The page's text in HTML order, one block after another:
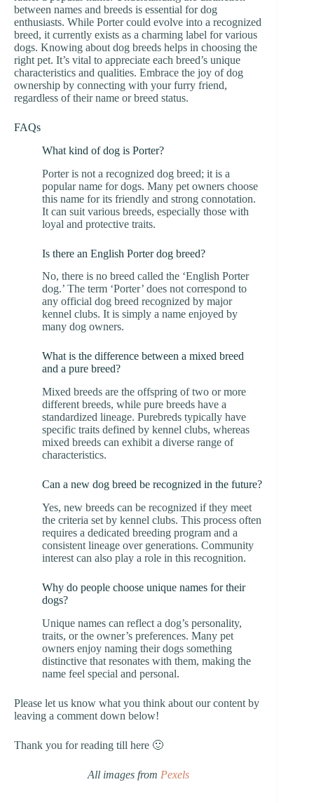
between names and breeds is essential for dog
enthusiasts. While Porter could evolve into a recognized
breed, it currently exists as a charming label for various
dogs. Knowing about dog breeds helps in choosing the
right pet. It’s vital to appreciate each breed’s unique
characteristics and qualities. Embrace the joy of dog
ownership by connecting with your furry friend,
regardless of their name or breed status.
FAQs
What kind of dog is Porter?
Porter is not a recognized dog breed; it is a
popular name for dogs. Many pet owners choose
this name for its friendly and strong connotation.
It can suit various breeds, especially those with
loyal and protective traits.
Is there an English Porter dog breed?
No, there is no breed called the ‘English Porter
dog.’ The term ‘Porter’ does not correspond to
any official dog breed recognized by major
kennel clubs. It is simply a name enjoyed by
many dog owners.
What is the difference between a mixed breed
and a pure breed?
Mixed breeds are the offspring of two or more
different breeds, while pure breeds have a
standardized lineage. Purebreds typically have
specific traits defined by kennel clubs, whereas
mixed breeds can exhibit a diverse range of
characteristics.
Can a new dog breed be recognized in the future?
Yes, new breeds can be recognized if they meet
the criteria set by kennel clubs. This process often
requires a dedicated breeding program and a
consistent lineage over generations. Community
interest can also play a role in this recognition.
Why do people choose unique names for their
dogs?
Unique names can reflect a dog’s personality,
traits, or the owner’s preferences. Many pet
owners enjoy naming their dogs something
distinctive that resonates with them, making the
name feel special and personal.
Please let us know what you think about our content by
leaving a comment down below!
Thank you for reading till here 🙂
All images from Pexels